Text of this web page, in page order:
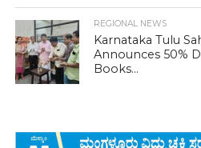
REGIONAL NEWS
Karnataka Tulu
Announces 50%
Books...